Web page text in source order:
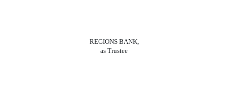
REGIONS BANK,
as Trustee